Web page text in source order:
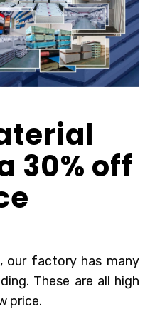
30% off
, our factory has many
These are all high
price.